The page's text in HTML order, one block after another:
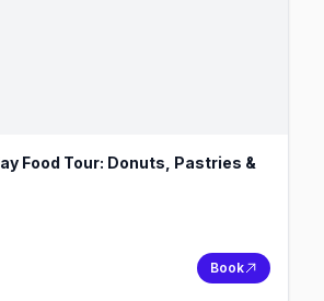
Food Tour: Donuts, Pastries &
Book